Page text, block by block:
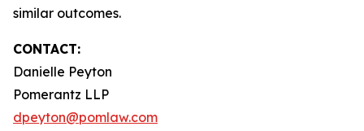
similar outcomes.
CONTACT:
Danielle Peyton
Pomerantz LLP
dpeyton@pomlaw.com